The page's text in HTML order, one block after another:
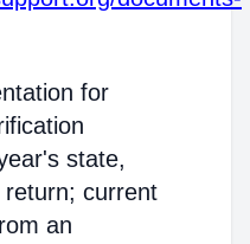
for
state,
current
an